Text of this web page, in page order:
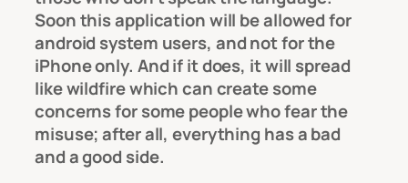
Soon this application will be allowed for
android system users, and not for the
iPhone only. And if it does, it will spread
like wildfire which can create some
concerns for some people who fear the
misuse; after all, everything has a bad
and a good side.